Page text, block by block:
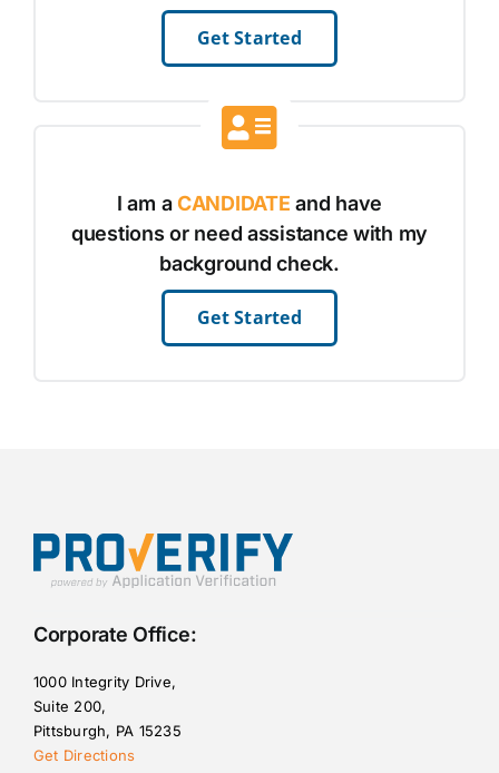
Get Started
I am aCANDIDATE and have
questions or need assistance with my
background check.
Get Started
Corporate Office:
1000 Integrity Drive,
Suite 200,
Pittsburgh, PA 15235
Get Directions